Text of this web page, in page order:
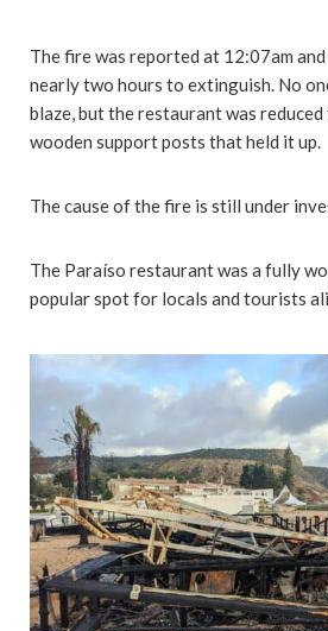
The fire was reported at 12:07am
nearly two hours to extinguish. No
blaze, but the restaurant was
wooden support posts that held it up.
The cause of the fire is still under
The Paraíso restaurant was a fully
popular spot for locals and tourists